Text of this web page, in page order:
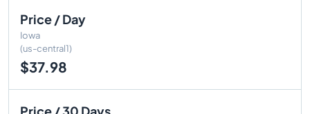
Price / Day
Iowa
(us-central1)
$37.98